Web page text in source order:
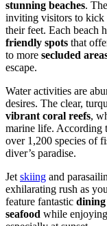
stunning beaches.
inviting visitors to kick
their feet. Each beach
friendly spots that
to more secluded
escape.
Water activities are
desires. The clear,
vibrant coral reefs,
marine life. According
over 1,200 species of
diver’s paradise.
Jet skiing and
exhilarating rush as
feature fantastic dining
seafood while